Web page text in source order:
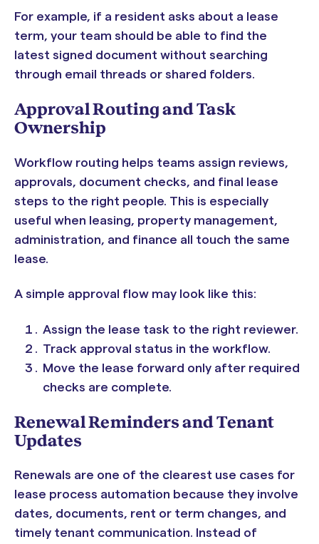
For example, if a resident asks about a lease
term, your team should be able to find the
latest signed document without searching
through email threads or shared folders.
Approval Routing and Task
Ownership
Workflow routing helps teams assign reviews,
approvals, document checks, and final lease
steps to the right people. This is especially
useful when leasing, property management,
administration, and finance all touch the same
lease.
A simple approval flow may look like this:
Assign the lease task to the right reviewer.
Track approval status in the workflow.
Move the lease forward only after required
checks are complete.
Renewal Reminders and Tenant
Updates
Renewals are one of the clearest use cases for
lease process automation because they involve
dates, documents, rent or term changes, and
timely tenant communication. Instead of